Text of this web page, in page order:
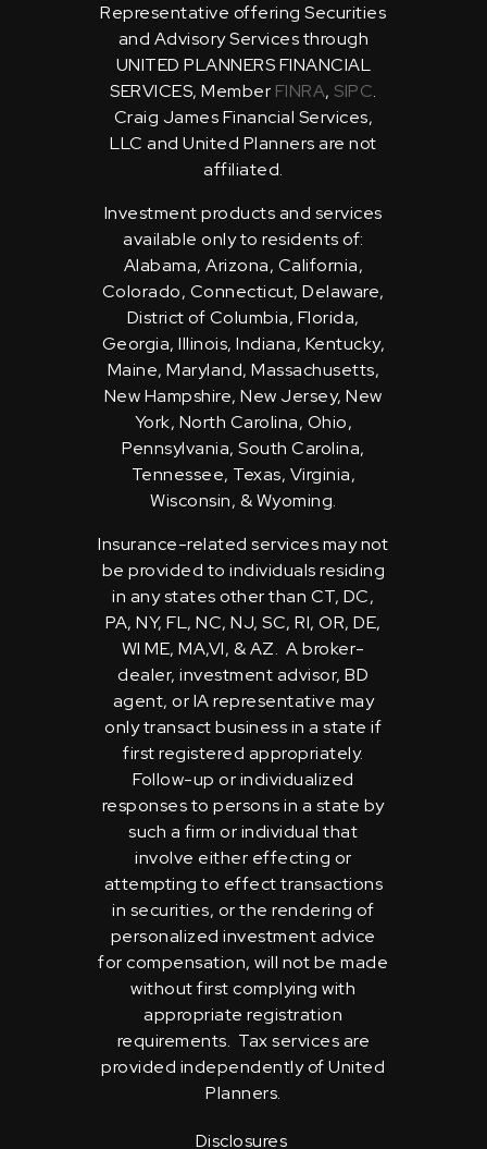
Representative offering Securities
and Advisory Services through
UNITED PLANNERS FINANCIAL
SERVICES, Member FINRA, SIPC.
Craig James Financial Services,
LLC and United Planners are not
affiliated.
Investment products and services
available only to residents of:
Alabama, Arizona, California,
Colorado, Connecticut, Delaware,
District of Columbia, Florida,
Georgia, Illinois, Indiana, Kentucky,
Maine, Maryland, Massachusetts,
New Hampshire, New Jersey, New
York, North Carolina, Ohio,
Pennsylvania, South Carolina,
Tennessee, Texas, Virginia,
Wisconsin, & Wyoming.
Insurance-related services may not
be provided to individuals residing
in any states other than CT, DC,
PA, NY, FL, NC, NJ, SC, RI, OR, DE,
WI ME, MA,VI, & AZ. A broker-
dealer, investment advisor, BD
agent, or IA representative may
only transact business in a state if
first registered appropriately.
Follow-up or individualized
responses to persons in a state by
such a firm or individual that
involve either effecting or
attempting to effect transactions
in securities, or the rendering of
personalized investment advice
for compensation, will not be made
without first complying with
appropriate registration
requirements. Tax services are
provided independently of United
Planners.
Disclosures